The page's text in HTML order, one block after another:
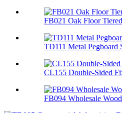
FB021 Oak Floor
TD111 Metal Pegboard
CL155 Double-Sided
FB094 Wholesale